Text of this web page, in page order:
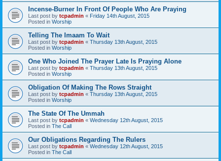
Incense-Burner In Front Of People Who Are Praying
Last post by tcpadmin « Friday 14th August, 2015
Posted in Worship
Telling The Imaam To Wait
Last post by tcpadmin « Thursday 13th August, 2015
Posted in Worship
One Who Joined The Prayer Late Is Praying Alone
Last post by tcpadmin « Thursday 13th August, 2015
Posted in Worship
Obligation Of Making The Rows Straight
Last post by tcpadmin « Thursday 13th August, 2015
Posted in Worship
The State Of The Ummah
Last post by tcpadmin « Wednesday 12th August, 2015
Posted in The Call
Our Obligations Regarding The Rulers
Last post by tcpadmin « Wednesday 12th August, 2015
Posted in The Call